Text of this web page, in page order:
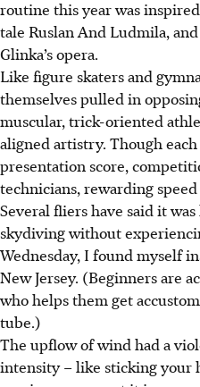
routine this year was
tale Ruslan And Ludmila,
Glinka’s opera.
Like figure skaters and
themselves pulled in
muscular, trick-oriented
aligned artistry. Though
presentation score,
technicians, rewarding
Several fliers have said it
skydiving without
Wednesday, I found myself
New Jersey. (Beginners are
who helps them get
tube.)
The upflow of wind had a
intensity – like sticking your